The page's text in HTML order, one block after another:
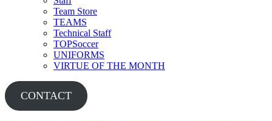
Team Store
TEAMS
Technical Staff
TOPSoccer
UNIFORMS
VIRTUE OF THE MONTH
CONTACT